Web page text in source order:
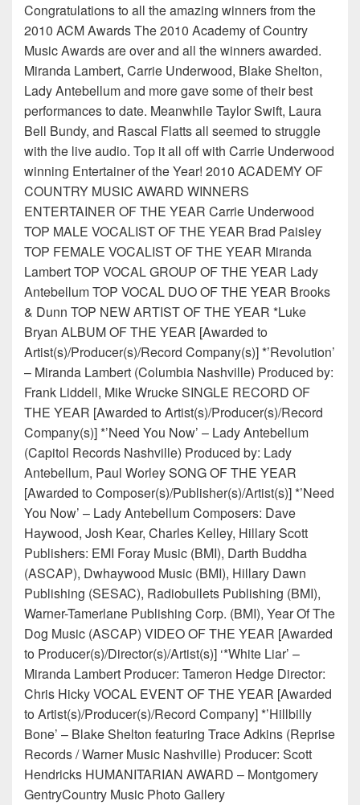
Congratulations to all the amazing winners from the
2010 ACM Awards The 2010 Academy of Country
Music Awards are over and all the winners awarded.
Miranda Lambert, Carrie Underwood, Blake Shelton,
Lady Antebellum and more gave some of their best
performances to date. Meanwhile Taylor Swift, Laura
Bell Bundy, and Rascal Flatts all seemed to struggle
with the live audio. Top it all off with Carrie Underwood
winning Entertainer of the Year! 2010 ACADEMY OF
COUNTRY MUSIC AWARD WINNERS
ENTERTAINER OF THE YEAR Carrie Underwood
TOP MALE VOCALIST OF THE YEAR Brad Paisley
TOP FEMALE VOCALIST OF THE YEAR Miranda
Lambert TOP VOCAL GROUP OF THE YEAR Lady
Antebellum TOP VOCAL DUO OF THE YEAR Brooks
& Dunn TOP NEW ARTIST OF THE YEAR *Luke
Bryan ALBUM OF THE YEAR [Awarded to
Artist(s)/Producer(s)/Record Company(s)] *’Revolution’
– Miranda Lambert (Columbia Nashville) Produced by:
Frank Liddell, Mike Wrucke SINGLE RECORD OF
THE YEAR [Awarded to Artist(s)/Producer(s)/Record
Company(s)] *’Need You Now’ – Lady Antebellum
(Capitol Records Nashville) Produced by: Lady
Antebellum, Paul Worley SONG OF THE YEAR
[Awarded to Composer(s)/Publisher(s)/Artist(s)] *’Need
You Now’ – Lady Antebellum Composers: Dave
Haywood, Josh Kear, Charles Kelley, Hillary Scott
Publishers: EMI Foray Music (BMI), Darth Buddha
(ASCAP), Dwhaywood Music (BMI), Hillary Dawn
Publishing (SESAC), Radiobullets Publishing (BMI),
Warner-Tamerlane Publishing Corp. (BMI), Year Of The
Dog Music (ASCAP) VIDEO OF THE YEAR [Awarded
to Producer(s)/Director(s)/Artist(s)] ‘*White Liar’ –
Miranda Lambert Producer: Tameron Hedge Director:
Chris Hicky VOCAL EVENT OF THE YEAR [Awarded
to Artist(s)/Producer(s)/Record Company] *’Hillbilly
Bone’ – Blake Shelton featuring Trace Adkins (Reprise
Records / Warner Music Nashville) Producer: Scott
Hendricks HUMANITARIAN AWARD – Montgomery
GentryCountry Music Photo Gallery